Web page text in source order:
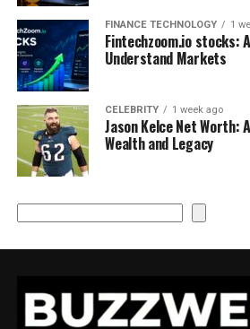
FINANCE TECHNOLOGY 1
Fintechzoom.io stocks:
Understand Markets
CELEBRITY 1 week ago
Jason Kelce Net Worth:
Wealth and Legacy
Search